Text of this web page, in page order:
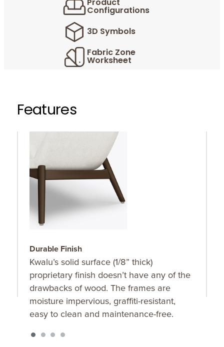
Product
Configurations
3D Symbols
Fabric Zone
Worksheet
Features
Durable Finish
Kwalu’s solid surface (1/8” thick)
proprietary finish doesn’t have any of the
drawbacks of wood. The frames are
moisture impervious, graffiti-resistant,
easy to clean and maintenance-free.